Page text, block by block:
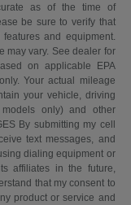
as of the time of
be sure to verify that
and equipment.
may vary. See dealer for
on applicable EPA
Your actual mileage
your vehicle, driving
only) and other
By submitting my cell
text messages, and
dialing equipment or
affiliates in the future,
that my consent to
product or service and